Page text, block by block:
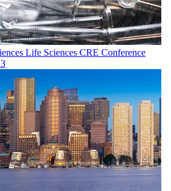
Life Sciences CRE Conference